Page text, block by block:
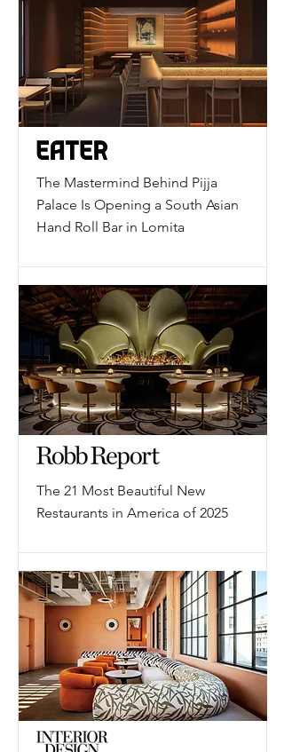
The Mastermind Behind Pijja
Palace Is Opening a South Asian
Hand Roll Bar in Lomita
The 21 Most Beautiful New
Restaurants in America of 2025